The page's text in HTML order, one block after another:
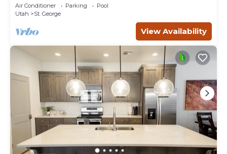
Air Conditioner Parking
Pool
Utah
St. George
View Availability